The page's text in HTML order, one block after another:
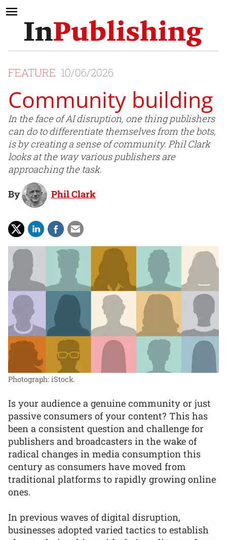
FEATURE 10/06/2026
Community building
In the face of AI disruption, one thing publishers
can do to differentiate themselves from the bots,
is by creating a sense of community. Phil Clark
looks at the way various publishers are
approaching the task.
By Phil Clark
Photograph: iStock.
Is your audience a genuine community or just
passive consumers of your content? This has
been a consistent question and challenge for
publishers and broadcasters in the wake of
radical changes in media consumption this
century as consumers have moved from
traditional platforms to rapidly growing online
ones.
In previous waves of digital disruption,
businesses adopted varied tactics to establish